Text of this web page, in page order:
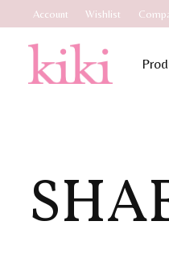
Account Wishlist